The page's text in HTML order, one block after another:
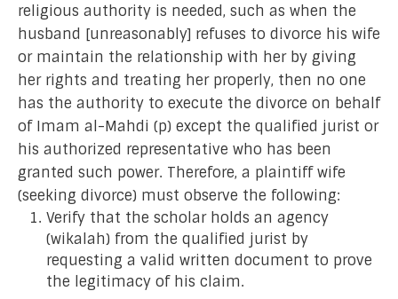
religious authority is needed, such as when the
husband [unreasonably] refuses to divorce his wife
or maintain the relationship with her by giving
her rights and treating her properly, then no one
has the authority to execute the divorce on behalf
of Imam al-Mahdi (p) except the qualified jurist or
his authorized representative who has been
granted such power. Therefore, a plaintiff wife
(seeking divorce) must observe the following:
Verify that the scholar holds an agency
(wikalah) from the qualified jurist by
requesting a valid written document to prove
the legitimacy of his claim.